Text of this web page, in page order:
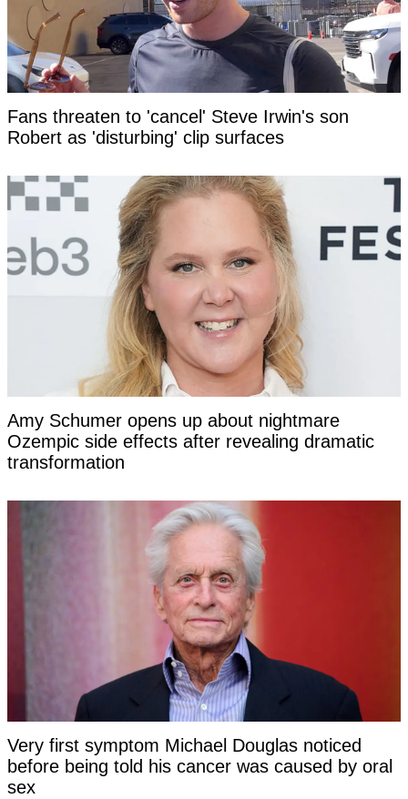
Fans threaten to 'cancel' Steve Irwin's son
Robert as 'disturbing' clip surfaces
Amy Schumer opens up about nightmare
Ozempic side effects after revealing dramatic
transformation
Very first symptom Michael Douglas noticed
before being told his cancer was caused by oral
sex